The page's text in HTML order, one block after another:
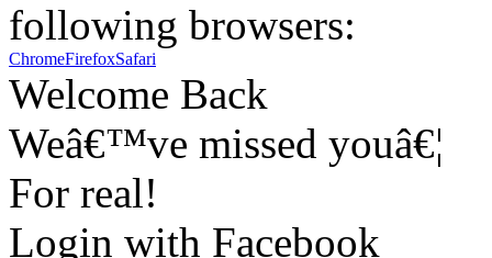
following browsers:
ChromeFirefoxSafari
Welcome Back
Weâ€™ve missed youâ€¦
For real!
Login with Facebook